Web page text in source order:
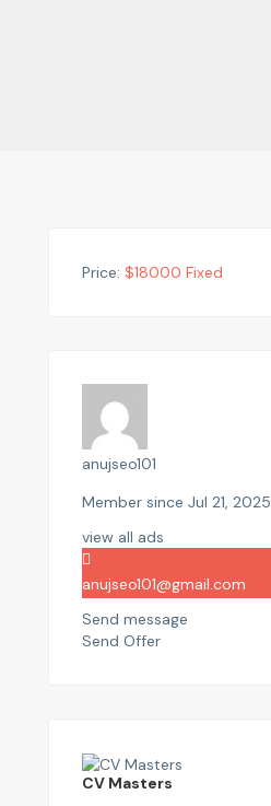
Price: $18000 Fixed
anujseo101
Member since Jul 21, 2025
view all ads
anujseo101@gmail.com
Send message
Send Offer
CV Masters